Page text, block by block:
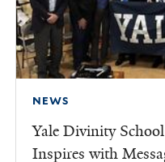
NEWS
Yale Divinity
Inspires with